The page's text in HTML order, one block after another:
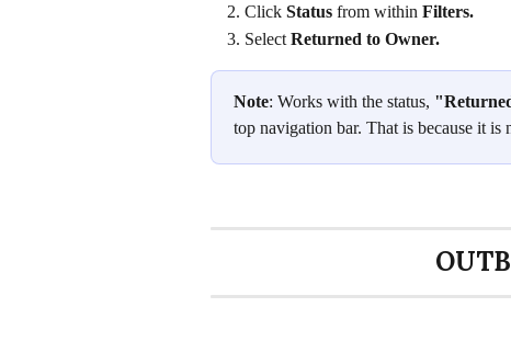
Click Status from within Filters.
Select Returned to Owner.
Note: Works with the status,
top navigation bar. That is because it is